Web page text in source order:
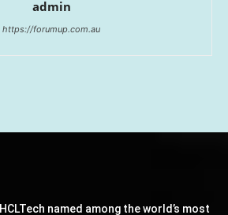
admin
https://forumup.com.au
HCLTech named among the world’s most